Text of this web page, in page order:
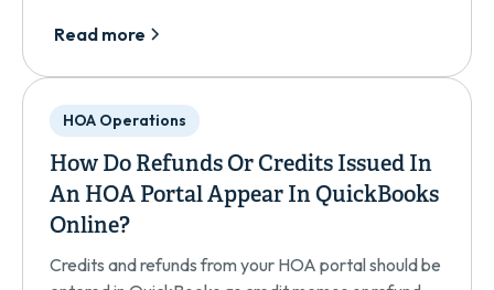
Read more
HOA Operations
How Do Refunds Or Credits Issued In
An HOA Portal Appear In QuickBooks
Online?
Credits and refunds from your HOA portal should be